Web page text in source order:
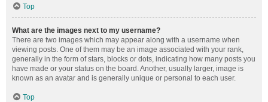
Top
What are the images next to my username?
There are two images which may appear along with a username when
viewing posts. One of them may be an image associated with your rank,
generally in the form of stars, blocks or dots, indicating how many posts you
have made or your status on the board. Another, usually larger, image is
known as an avatar and is generally unique or personal to each user.
Top